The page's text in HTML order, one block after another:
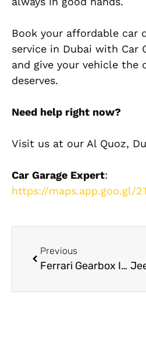
Book your affordable car
service in Dubai with Car
and give your vehicle the
deserves.
Need help right now?
Visit us at our Al Quoz,
Car Garage Expert:
https://maps.app.goo.gl/
Previous
Ferrari Gearbox Issues? Here’s What Dubai Owners Must Know